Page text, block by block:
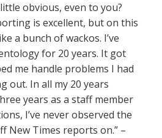
obvious, even to you?
is excellent, but on this
a bunch of wackos. I’ve
for 20 years. It got
me handle problems I had
out. In all my 20 years
years as a staff member
I’ve never observed the
New Times reports on.” –